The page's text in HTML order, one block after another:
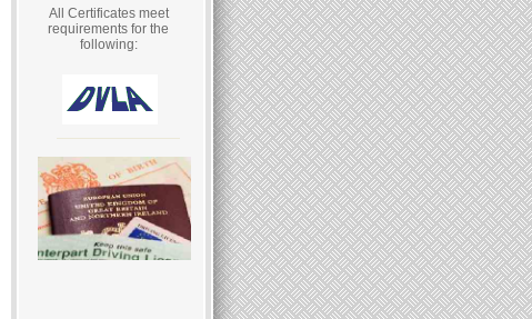
All Certificates meet
requirements for the
following: